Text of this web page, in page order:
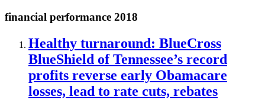
financial performance 2018
Healthy turnaround: BlueCross
BlueShield of Tennessee’s record
profits reverse early Obamacare
losses, lead to rate cuts, rebates